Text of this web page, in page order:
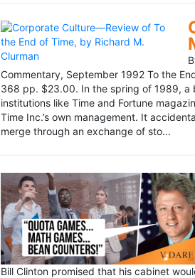
Commentary, September 1992 To the
368 pp. $23.00. In the spring of 1989, a
institutions like Time and Fortune
Time Inc.’s own management. It
merge through an exchange of sto...
Bill Clinton promised that his cabinet